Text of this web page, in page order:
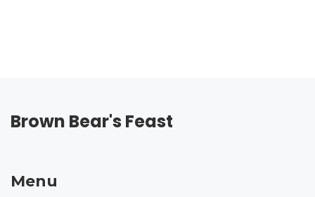
Brown Bear's Feast
Menu